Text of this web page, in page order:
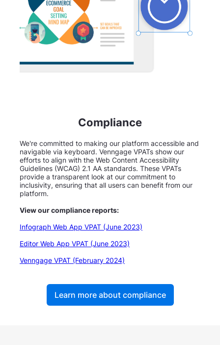
Compliance
We're committed to making our platform accessible and
navigable via keyboard. Venngage VPATs show our
efforts to align with the Web Content Accessibility
Guidelines (WCAG) 2.1 AA standards. These VPATs
provide a transparent look at our commitment to
inclusivity, ensuring that all users can benefit from our
platform.
View our compliance reports:
Infograph Web App VPAT (June 2023)
Editor Web App VPAT (June 2023)
Venngage VPAT (February 2024)
Learn more about compliance